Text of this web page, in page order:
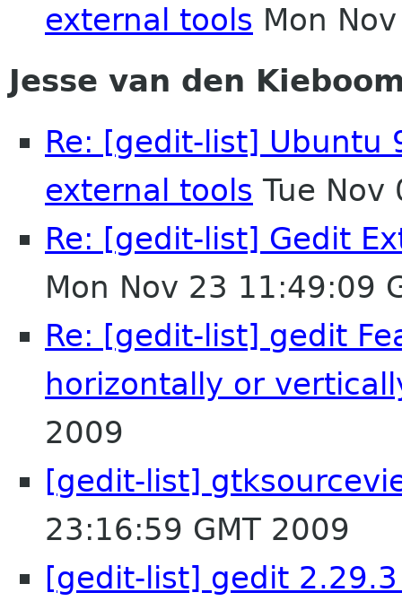
external tools Mon
Jesse van den
Re: [gedit-list] Ubuntu
external tools Tue Nov
Re: [gedit-list] Gedit
Mon Nov 23 11:49:09
Re: [gedit-list] gedit
horizontally or
2009
[gedit-list]
23:16:59 GMT 2009
[gedit-list] gedit